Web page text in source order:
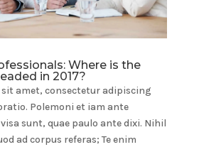
Where is the
in 2017?
amet, consectetur adipiscing
Polemoni et iam ante
sunt, quae paulo ante dixi. Nihil
ad corpus referas; Te enim